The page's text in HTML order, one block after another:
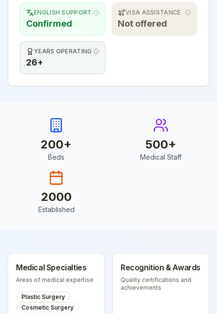
ENGLISH SUPPORT
Confirmed
VISA ASSISTANCE
Not offered
YEARS OPERATING
26+
200+
Beds
500+
Medical Staff
2000
Established
Medical Specialties
Areas of medical expertise
Plastic Surgery
Cosmetic Surgery
Recognition & Awards
Quality certifications and
achievements